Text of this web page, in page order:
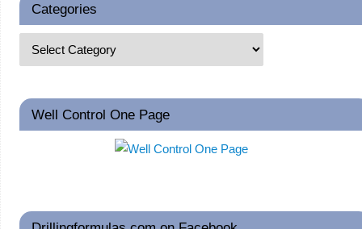
Categories
Well Control One Page